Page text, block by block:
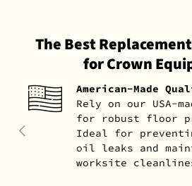
The Best
for Crown
PREVIOUS
American-Made
Rely on our USA-
for robust floor
Ideal for
oil leaks and
worksite